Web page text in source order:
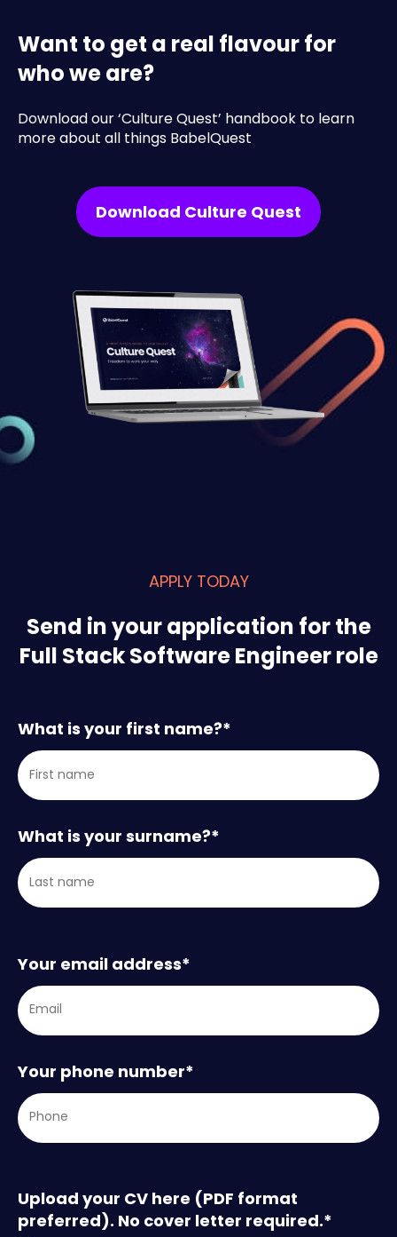
Want to get a real flavour for
who we are?
Download our ‘Culture Quest’ handbook to learn
more about all things BabelQuest
Download Culture Quest
APPLY TODAY
Send in your application for the
Full Stack Software Engineer role
What is your first name?*
What is your surname?*
Your email address*
Your phone number*
Upload your CV here (PDF format
preferred). No cover letter required.*